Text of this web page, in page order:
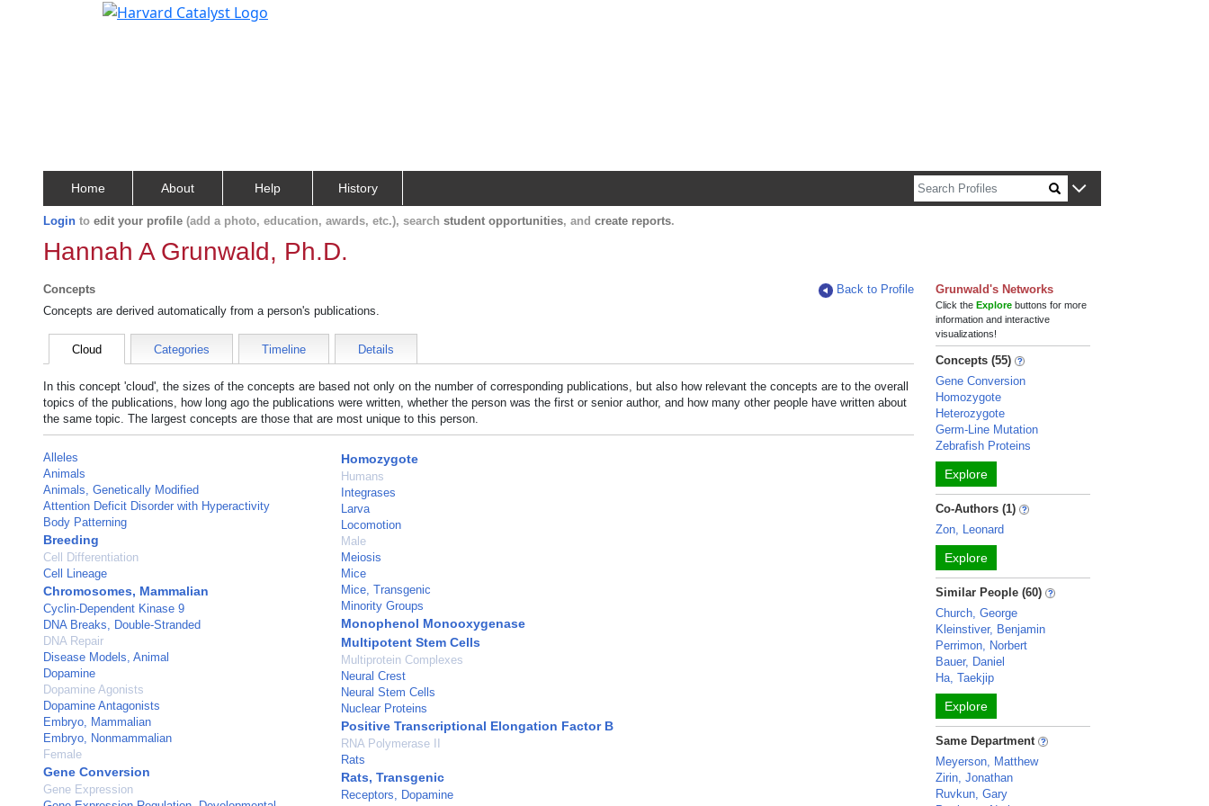
Home About Help History
Login to edit your profile (add a photo, education, awards, etc.), search student opportunities, and create reports.
Hannah A Grunwald, Ph.D.
Concepts
Back to Profile
Concepts are derived automatically from a person's publications.
Cloud Categories Timeline Details
In this concept 'cloud', the sizes of the concepts are based not only on the number of corresponding publications, but also how relevant the concepts are to the overall
topics of the publications, how long ago the publications were written, whether the person was the first or senior author, and how many other people have written about
the same topic. The largest concepts are those that are most unique to this person.
Alleles
Animals
Animals, Genetically Modified
Attention Deficit Disorder with Hyperactivity
Body Patterning
Breeding
Cell Differentiation
Cell Lineage
Chromosomes, Mammalian
Cyclin-Dependent Kinase 9
DNA Breaks, Double-Stranded
DNA Repair
Disease Models, Animal
Dopamine
Dopamine Agonists
Dopamine Antagonists
Embryo, Mammalian
Embryo, Nonmammalian
Female
Gene Conversion
Gene Expression
Homozygote
Humans
Integrases
Larva
Locomotion
Male
Meiosis
Mice
Mice, Transgenic
Minority Groups
Monophenol Monooxygenase
Multipotent Stem Cells
Multiprotein Complexes
Neural Crest
Neural Stem Cells
Nuclear Proteins
Positive Transcriptional Elongation Factor B
RNA Polymerase II
Rats
Rats, Transgenic
Receptors, Dopamine
Grunwald's Networks
Click theExplore buttons for more
information and interactive
visualizations!
Concepts (55)
Gene Conversion
Homozygote
Heterozygote
Germ-Line Mutation
Zebrafish Proteins
Explore
Co-Authors (1)
Zon, Leonard
Explore
Similar People (60)
Church, George
Kleinstiver, Benjamin
Perrimon, Norbert
Bauer, Daniel
Ha, Taekjip
Explore
Same Department
Meyerson, Matthew
Zirin, Jonathan
Ruvkun, Gary